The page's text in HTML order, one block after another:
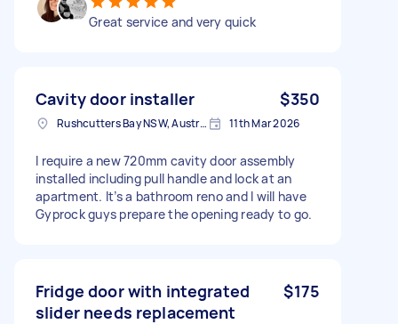
Great service and very quick
Cavity door installer $350
Rushcutters Bay NSW, Australia 11th Mar 2026
I require a new 720mm cavity door assembly
installed including pull handle and lock at an
apartment. It’s a bathroom reno and I will have
Gyprock guys prepare the opening ready to go.
Fridge door with integrated
slider needs replacement
$175